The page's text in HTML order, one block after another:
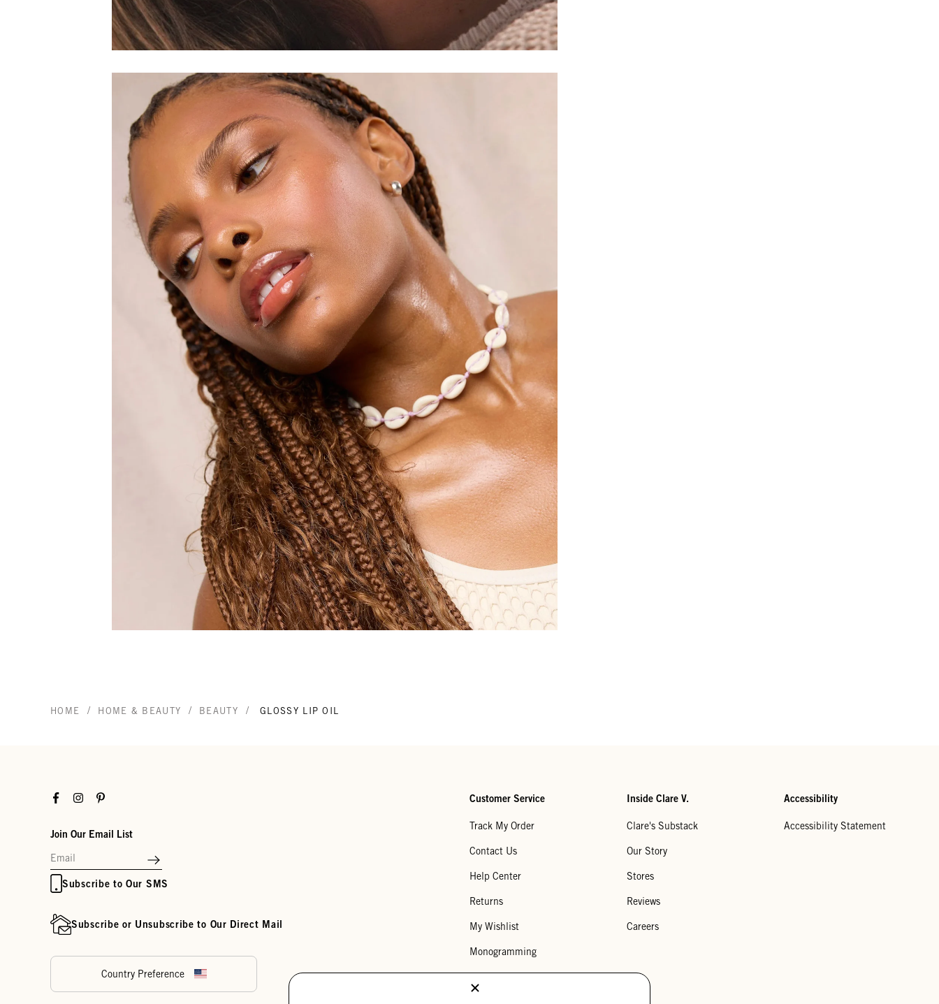
HOME / HOME & BEAUTY / BEAUTY / GLOSSY LIP OIL
FacebookInstagramPinterest
Join Our Email List
Subscribe to Our SMS
Subscribe or Unsubscribe to Our Direct Mail
Country Preference
Customer Service
Track My Order
Contact Us
Help Center
Returns
My Wishlist
Monogramming
Corporate Gifting
Inside Clare V.
Clare's Substack
Our Story
Stores
Reviews
Careers
Accessibility
Accessibility Statement